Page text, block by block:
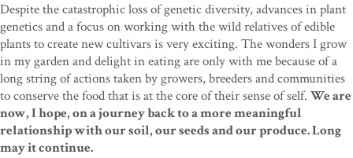
Despite the catastrophic loss of genetic diversity, advances in plant
genetics and a focus on working with the wild relatives of edible
plants to create new cultivars is very exciting. The wonders I grow
in my garden and delight in eating are only with me because of a
long string of actions taken by growers, breeders and communities
to conserve the food that is at the core of their sense of self. We are
now, I hope, on a journey back to a more meaningful
relationship with our soil, our seeds and our produce. Long
may it continue.